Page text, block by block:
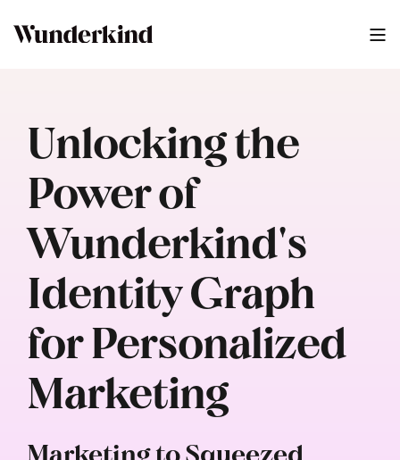
Unlocking the
Power of
Wunderkind's
Identity Graph
for Personalized
Marketing
Marketing to Squeezed